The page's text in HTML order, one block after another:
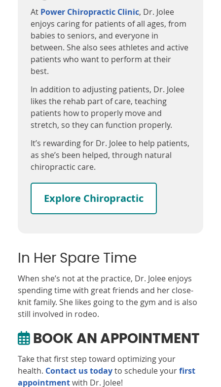
At Power Chiropractic Clinic, Dr. Jolee
enjoys caring for patients of all ages, from
babies to seniors, and everyone in
between. She also sees athletes and active
patients who want to perform at their
best.
In addition to adjusting patients, Dr. Jolee
likes the rehab part of care, teaching
patients how to properly move and
stretch, so they can function properly.
It’s rewarding for Dr. Jolee to help patients,
as she’s been helped, through natural
chiropractic care.
Explore Chiropractic
In Her Spare Time
When she’s not at the practice, Dr. Jolee enjoys
spending time with great friends and her close-
knit family. She likes going to the gym and is also
still involved in rodeo.
BOOK AN APPOINTMENT
Take that first step toward optimizing your
health. Contact us todayto schedule yourfirst
appointmentwith Dr. Jolee!